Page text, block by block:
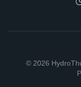
© 2026